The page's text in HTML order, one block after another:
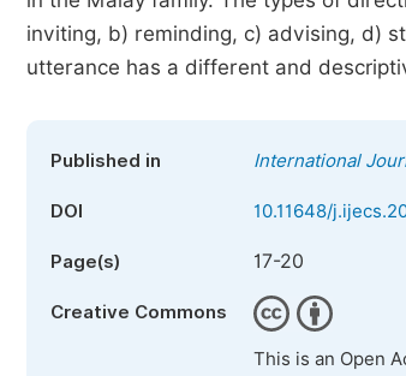
inviting, b) reminding, c) advising, d)
utterance has a different and
Published in International
DOI 10.11648/
Page(s) 17-20
Creative Commons
This is an Open